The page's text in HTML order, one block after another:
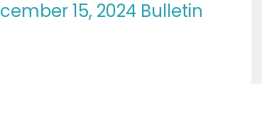
15, 2024 Bulletin